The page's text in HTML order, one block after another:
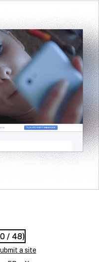
/ 48)
/ 48)
a site